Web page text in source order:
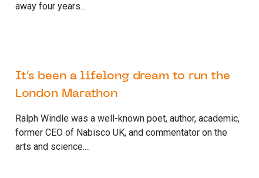
away four years...
It’s been a lifelong dream to run the
London Marathon
Ralph Windle was a well-known poet, author, academic,
former CEO of Nabisco UK, and commentator on the
arts and science....